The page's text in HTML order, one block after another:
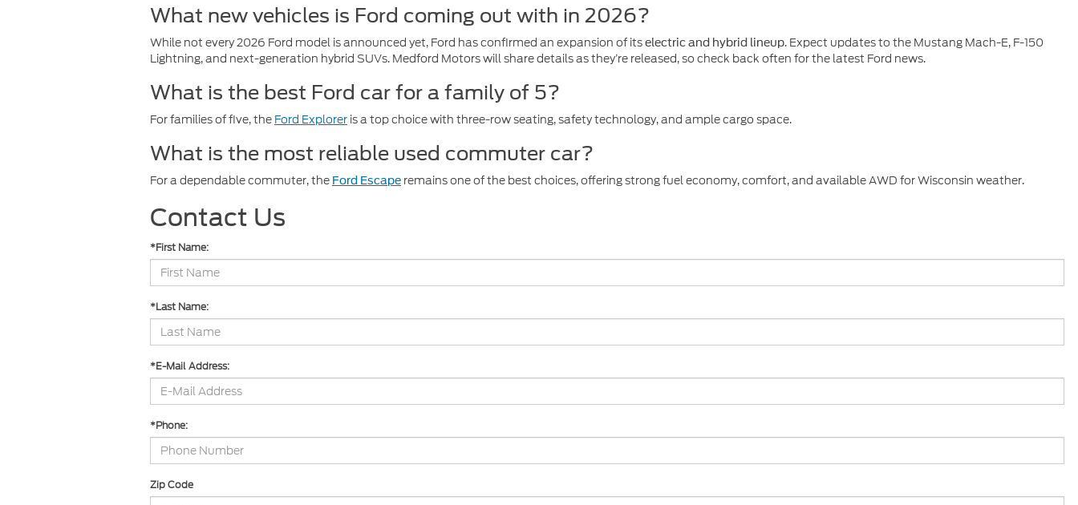
What new vehicles is Ford coming out with in 2026?
While not every 2026 Ford model is announced yet, Ford has confirmed an expansion of itselectric and hybrid lineup. Expect updates to the Mustang Mach-E, F-150
Lightning, and next-generation hybrid SUVs. Medford Motors will share details as they’re released, so check back often for the latest Ford news.
What is the best Ford car for a family of 5?
For families of five, the Ford Explorer is a top choice with three-row seating, safety technology, and ample cargo space.
What is the most reliable used commuter car?
For a dependable commuter, the Ford Escape remains one of the best choices, offering strong fuel economy, comfort, and available AWD for Wisconsin weather.
Contact Us
*First Name:
*Last Name:
*E-Mail Address:
*Phone:
Zip Code